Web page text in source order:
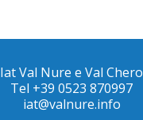
Iat Val Nure e Val Chero
Tel +39 0523 870997
iat@valnure.info